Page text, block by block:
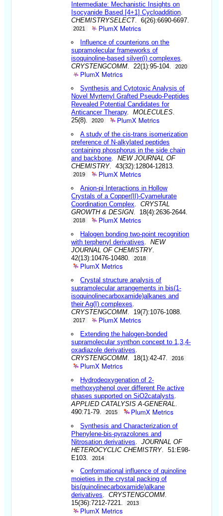
Intermediate: Mechanistic Insights on
Isocyanide Based [4+1] Cycloaddition
CHEMISTRYSELECT. 6(26):6690-6697.
2021 PlumX Metrics
Influence of counterions on the
supramolecular frameworks of
isoquinoline-based silver(i) complexes
CRYSTENGCOMM . 22(1):95-104. 2020
PlumX Metrics
Synthesis and Cytotoxic Analysis of
Novel Myrtenyl Grafted Pseudo-Peptides
Revealed Potential Candidates for
Anticancer Therapy.MOLECULES
25(8).
2020 PlumX Metrics
A study of the cis-trans isomerization
preference of N-alkylated peptides
containing phosphorus in the side chain
and backbone .NEW JOURNAL OF
CHEMISTRY. 43(32):12804-12813.
2019 PlumX Metrics
Anion-pi Interactions in Hollow
Crystals of a Copper(II)-Cyamelurate
Coordination Complex .CRYSTAL
GROWTH & DESIGN. 18(4):2636-2644.
2018 PlumX Metrics
Halogen bonding two-point recognition
with terphenyl derivatives .NEW
JOURNAL OF CHEMISTRY.
42(13):10476-10480.
2018
PlumX Metrics
Crystal structure analysis of
supramolecular arrangements in bis(1-
isoquinolinecarboxamide)alkanes and
their Ag(I) complexes
CRYSTENGCOMM . 19(7):1076-1088.
2017 PlumX Metrics
Extending the halogen-bonded
supramolecular synthon concept to 1,3,4-
oxadiazole derivatives
CRYSTENGCOMM . 18(1):42-47. 2016
PlumX Metrics
Hydrodeoxygenation of 2-
methoxyphenol over different Re active
phases supported on SiO2catalysts
APPLIED CATALYSIS A-GENERAL
490:71-79.
2015 PlumX Metrics
Synthesis and Characterization of
Phenylene-bis-pyrazolones and
Nitrosation derivatives .JOURNAL OF
HETEROCYCLIC CHEMISTRY. 51:E98-
E103.
2014
Conformational influence of quinoline
moieties in the crystal packing of
bis(quinolinecarboxamide)alkane
derivatives .CRYSTENGCOMM
15(36):7212-7221.
2013
PlumX Metrics